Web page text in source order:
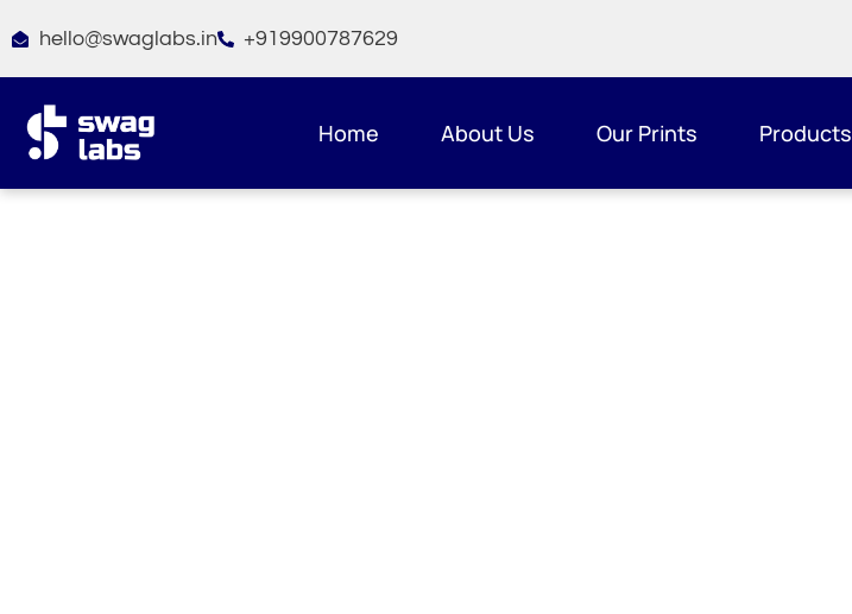
to
hello@swaglabs.in +919900787629
Home About Us Our Prints Products